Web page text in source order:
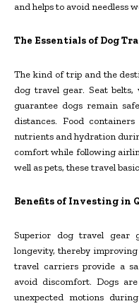
and helps to avoid needless
The Essentials of Dog
The kind of trip and the
dog travel gear. Seat belts,
guarantee dogs remain
distances. Food
nutrients and hydration
comfort while following
well as pets, these travel
Benefits of Investing in
Superior dog travel gear
longevity, thereby
travel carriers provide a
avoid discomfort. Dogs
unexpected motions